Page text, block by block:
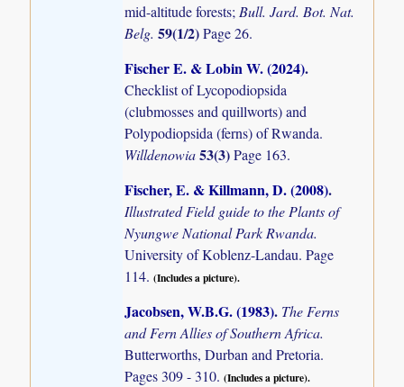
mid-altitude forests; Bull. Jard. Bot. Nat.
Belg.59(1/2)Page 26.
Fischer E. & Lobin W. (2024).
Checklist of Lycopodiopsida
(clubmosses and quillworts) and
Polypodiopsida (ferns) of Rwanda.
Willdenowia53(3)Page 163.
Fischer, E. & Killmann, D. (2008).
Illustrated Field guide to the Plants of
Nyungwe National Park Rwanda.
University of Koblenz-Landau. Page
114.(Includes a picture).
Jacobsen, W.B.G. (1983). The Ferns
and Fern Allies of Southern Africa.
Butterworths, Durban and Pretoria.
Pages 309 - 310.(Includes a picture).